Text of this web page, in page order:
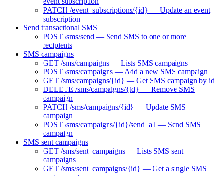
PATCH /event_subscriptions/{id} — Update an event
subscription
Send transactional SMS
POST /sms/send — Send SMS to one or more
recipients
SMS campaigns
GET /sms/campaigns — Lists SMS campaigns
POST /sms/campaigns — Add a new SMS campaign
GET /sms/campaigns/{id} — Get SMS campaign by id
DELETE /sms/campaigns/{id} — Remove SMS
campaign
PATCH /sms/campaigns/{id} — Update SMS
campaign
POST /sms/campaigns/{id}/send_all — Send SMS
campaign
SMS sent campaigns
GET /sms/sent_campaigns — Lists SMS sent
campaigns
GET /sms/sent_campaigns/{id} — Get a single SMS